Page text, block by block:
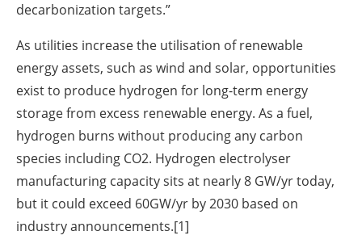
decarbonization targets.”
As utilities increase the utilisation of renewable
energy assets, such as wind and solar, opportunities
exist to produce hydrogen for long-term energy
storage from excess renewable energy. As a fuel,
hydrogen burns without producing any carbon
species including CO2. Hydrogen electrolyser
manufacturing capacity sits at nearly 8 GW/yr today,
but it could exceed 60GW/yr by 2030 based on
industry announcements.[1]